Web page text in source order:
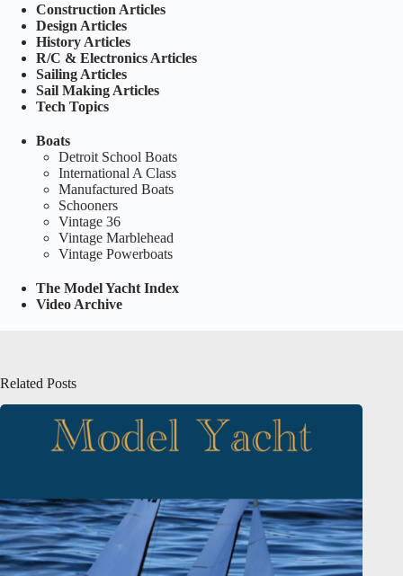
Construction Articles
Design Articles
History Articles
R/C & Electronics Articles
Sailing Articles
Sail Making Articles
Tech Topics
Boats
Detroit School Boats
International A Class
Manufactured Boats
Schooners
Vintage 36
Vintage Marblehead
Vintage Powerboats
The Model Yacht Index
Video Archive
Related Posts